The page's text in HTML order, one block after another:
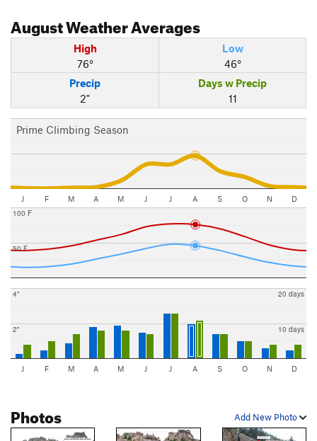
AugustWeather Averages
High
76°
Low
46°
Precip
2"
Days w Precip
11
Prime Climbing Season
J F M A M J J A S O N D
50 F
100 F
2"
4"
10 days
20 days
J F M A M J J A S O N D
Add New Photo
Photos